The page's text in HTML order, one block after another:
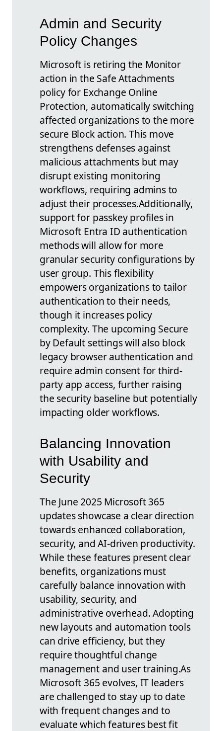
Admin and Security
Policy Changes
Microsoft is retiring the Monitor
action in the Safe Attachments
policy for Exchange Online
Protection, automatically switching
affected organizations to the more
secure Block action. This move
strengthens defenses against
malicious attachments but may
disrupt existing monitoring
workflows, requiring admins to
adjust their processes.Additionally,
support for passkey profiles in
Microsoft Entra ID authentication
methods will allow for more
granular security configurations by
user group. This flexibility
empowers organizations to tailor
authentication to their needs,
though it increases policy
complexity. The upcoming Secure
by Default settings will also block
legacy browser authentication and
require admin consent for third-
party app access, further raising
the security baseline but potentially
impacting older workflows.
Balancing Innovation
with Usability and
Security
The June 2025 Microsoft 365
updates showcase a clear direction
towards enhanced collaboration,
security, and AI-driven productivity.
While these features present clear
benefits, organizations must
carefully balance innovation with
usability, security, and
administrative overhead. Adopting
new layouts and automation tools
can drive efficiency, but they
require thoughtful change
management and user training.As
Microsoft 365 evolves, IT leaders
are challenged to stay up to date
with frequent changes and to
evaluate which features best fit